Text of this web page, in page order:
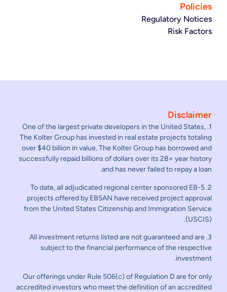
Policies
Regulatory Notices
Risk Factors
Disclaimer
1. One of the largest private developers in the United States,
The Kolter Group has invested in real estate projects totaling
over $40 billion in value. The Kolter Group has borrowed and
successfully repaid billions of dollars over its 28+ year history
and has never failed to repay a loan.
2. To date, all adjudicated regional center sponsored EB-5
projects offered by EB5AN have received project approval
from the United States Citizenship and Immigration Service
(USCIS).
3. All investment returns listed are not guaranteed and are
subject to the financial performance of the respective
investment.
Our offerings under Rule 506(c) of Regulation D are for only
accredited investors who meet the definition of an accredited